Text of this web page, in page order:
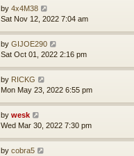
by 4x4M38
Sat Nov 12, 2022 7:04 am
by GIJOE290
Sat Oct 01, 2022 2:16 pm
by RICKG
Mon May 23, 2022 6:55 pm
by wesk
Wed Mar 30, 2022 7:30 pm
by cobra5